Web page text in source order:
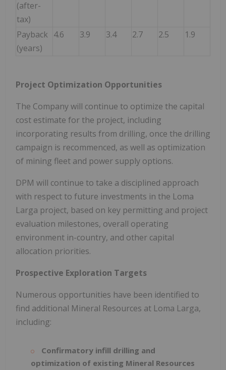
(after-
tax)
Payback
(years)
4.6 3.9 3.4 2.7 2.5 1.9
Project Optimization Opportunities
The Company will continue to optimize the capital
cost estimate for the project, including
incorporating results from drilling, once the drilling
campaign is recommenced, as well as optimization
of mining fleet and power supply options.
DPM will continue to take a disciplined approach
with respect to future investments in the Loma
Larga project, based on key permitting and project
evaluation milestones, overall operating
environment in-country, and other capital
allocation priorities.
Prospective Exploration Targets
Numerous opportunities have been identified to
find additional Mineral Resources at Loma Larga,
including:
Confirmatory infill drilling and
optimization of existing Mineral Resources